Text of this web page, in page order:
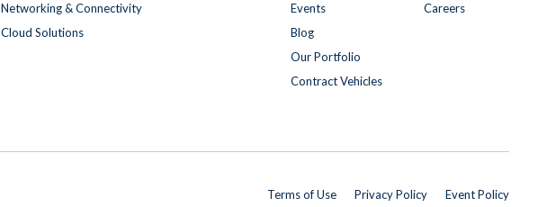
Networking & Connectivity
Cloud Solutions
Events
Blog
Our Portfolio
Contract Vehicles
Careers
Terms of Use Privacy Policy Event Policy